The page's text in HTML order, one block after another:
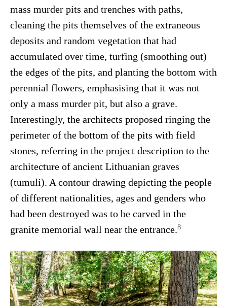
mass murder pits and trenches with paths,
cleaning the pits themselves of the extraneous
deposits and random vegetation that had
accumulated over time, turfing (smoothing out)
the edges of the pits, and planting the bottom with
perennial flowers, emphasising that it was not
only a mass murder pit, but also a grave.
Interestingly, the architects proposed ringing the
perimeter of the bottom of the pits with field
stones, referring in the project description to the
architecture of ancient Lithuanian graves
(tumuli). A contour drawing depicting the people
of different nationalities, ages and genders who
had been destroyed was to be carved in the
granite memorial wall near the entrance.8